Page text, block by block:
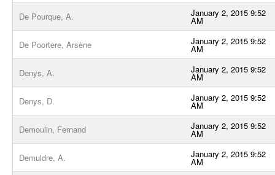
De Pourque, A. January 2, 2015 9:52
AM
De Poortere, Arsène January 2, 2015 9:52
AM
Denys, A. January 2, 2015 9:52
AM
Denys, D. January 2, 2015 9:52
AM
Demoulin, Fernand January 2, 2015 9:52
AM
Demuldre, A. January 2, 2015 9:52
AM